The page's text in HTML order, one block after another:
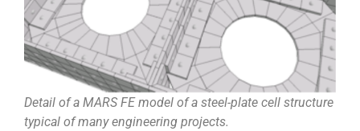
Detail of a MARS FE model of a steel-plate cell structure
typical of many engineering projects.